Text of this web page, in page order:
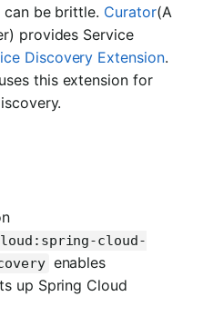
be brittle. Curator(A
provides Service
Discovery Extension.
this extension for
cloud-
enables
up Spring Cloud